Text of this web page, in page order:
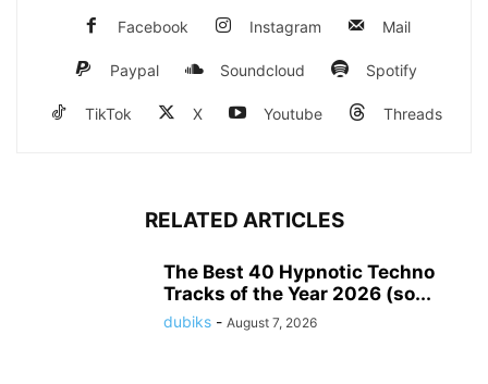
Facebook Instagram Mail
Paypal Soundcloud Spotify
TikTok X Youtube Threads
RELATED ARTICLES
The Best 40 Hypnotic Techno
Tracks of the Year 2026 (so...
dubiks - August 7, 2026